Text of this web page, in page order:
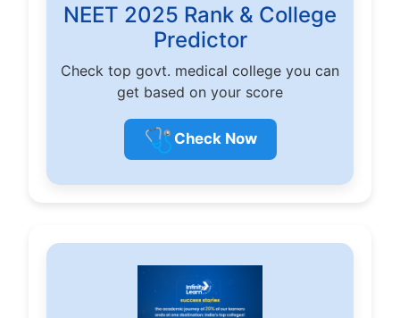
NEET 2025 Rank & College
Predictor
Check top govt. medical college you can
get based on your score
🩺 Check Now